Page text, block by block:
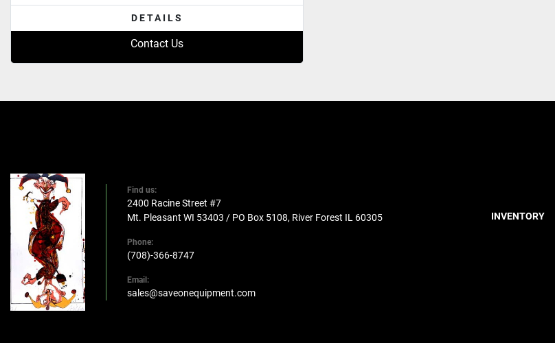
DETAILS
Contact Us
Find us:
2400 Racine Street #7
Mt. Pleasant WI 53403 / PO Box 5108, River Forest IL 60305
Phone:
(708)-366-8747
Email:
sales@saveonequipment.com
INVENTORY